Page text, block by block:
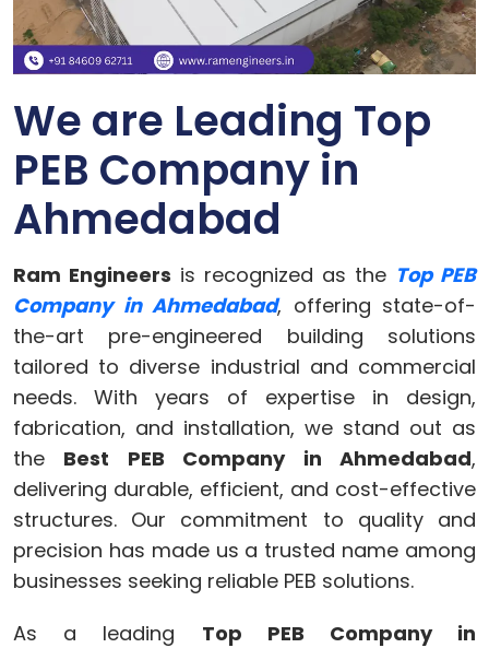
We are Leading Top
PEB Company in
Ahmedabad
Ram Engineers is recognized as the Top PEB
Company in Ahmedabad, offering state-of-
the-art pre-engineered building solutions
tailored to diverse industrial and commercial
needs. With years of expertise in design,
fabrication, and installation, we stand out as
the Best PEB Company in Ahmedabad,
delivering durable, efficient, and cost-effective
structures. Our commitment to quality and
precision has made us a trusted name among
businesses seeking reliable PEB solutions.
As a leading Top PEB Company in